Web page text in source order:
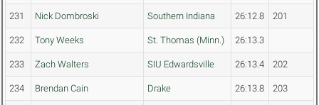
231 Nick Dombroski Southern Indiana 26:12.8 201
232 Tony Weeks St. Thomas (Minn.) 26:13.3
233 Zach Walters SIU Edwardsville 26:13.4 202
234 Brendan Cain Drake 26:13.8 203